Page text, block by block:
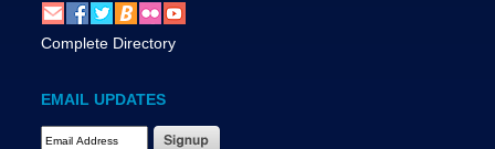
Complete Directory
EMAIL UPDATES
Email Address Required